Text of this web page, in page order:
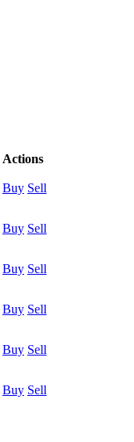
Actions
Buy Sell
Buy Sell
Buy Sell
Buy Sell
Buy Sell
Buy Sell